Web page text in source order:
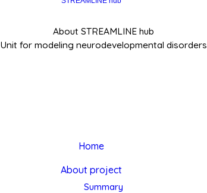
About STREAMLINE hub
Unit for modeling neurodevelopmental disorders
Home
About project
Summary